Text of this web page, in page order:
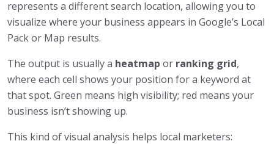
represents a different search location, allowing you to
visualize where your business appears in Google’s Local
Pack or Map results.
The output is usually a heatmap or ranking grid,
where each cell shows your position for a keyword at
that spot. Green means high visibility; red means your
business isn’t showing up.
This kind of visual analysis helps local marketers: